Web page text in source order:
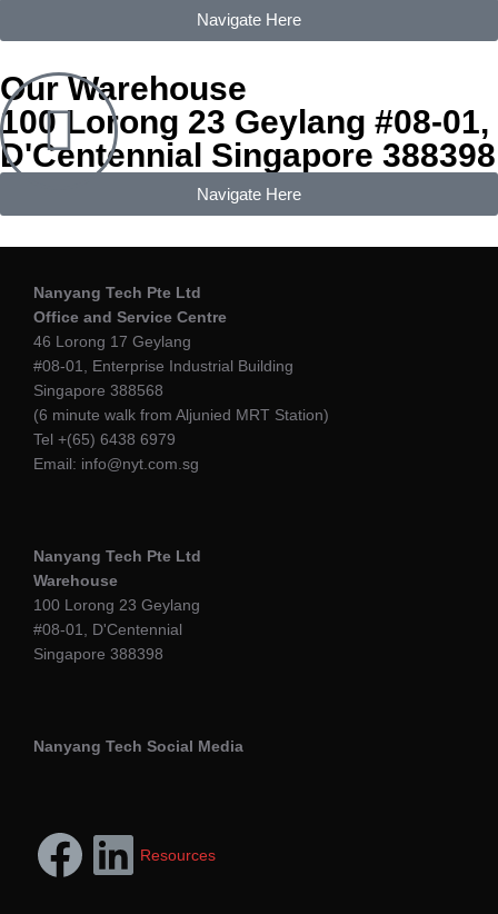
Navigate Here
Our Warehouse
100 Lorong 23 Geylang #08-01,
D'Centennial Singapore 388398
Navigate Here
Nanyang Tech Pte Ltd
Office and Service Centre
46 Lorong 17 Geylang
#08-01, Enterprise Industrial Building
Singapore 388568
(6 minute walk from Aljunied MRT Station)
Tel +(65) 6438 6979
Email: info@nyt.com.sg
Nanyang Tech Pte Ltd
Warehouse
100 Lorong 23 Geylang
#08-01, D'Centennial
Singapore 388398
Nanyang Tech Social Media
Resources